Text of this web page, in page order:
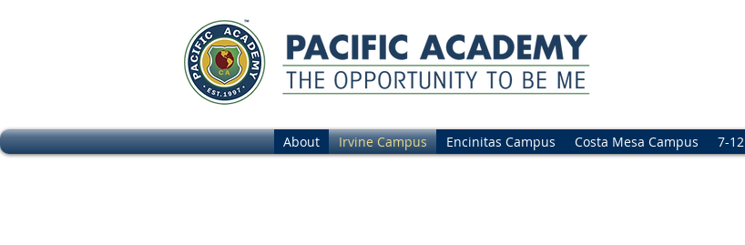
About Irvine Campus Encinitas Campus Costa Mesa Campus 7-12